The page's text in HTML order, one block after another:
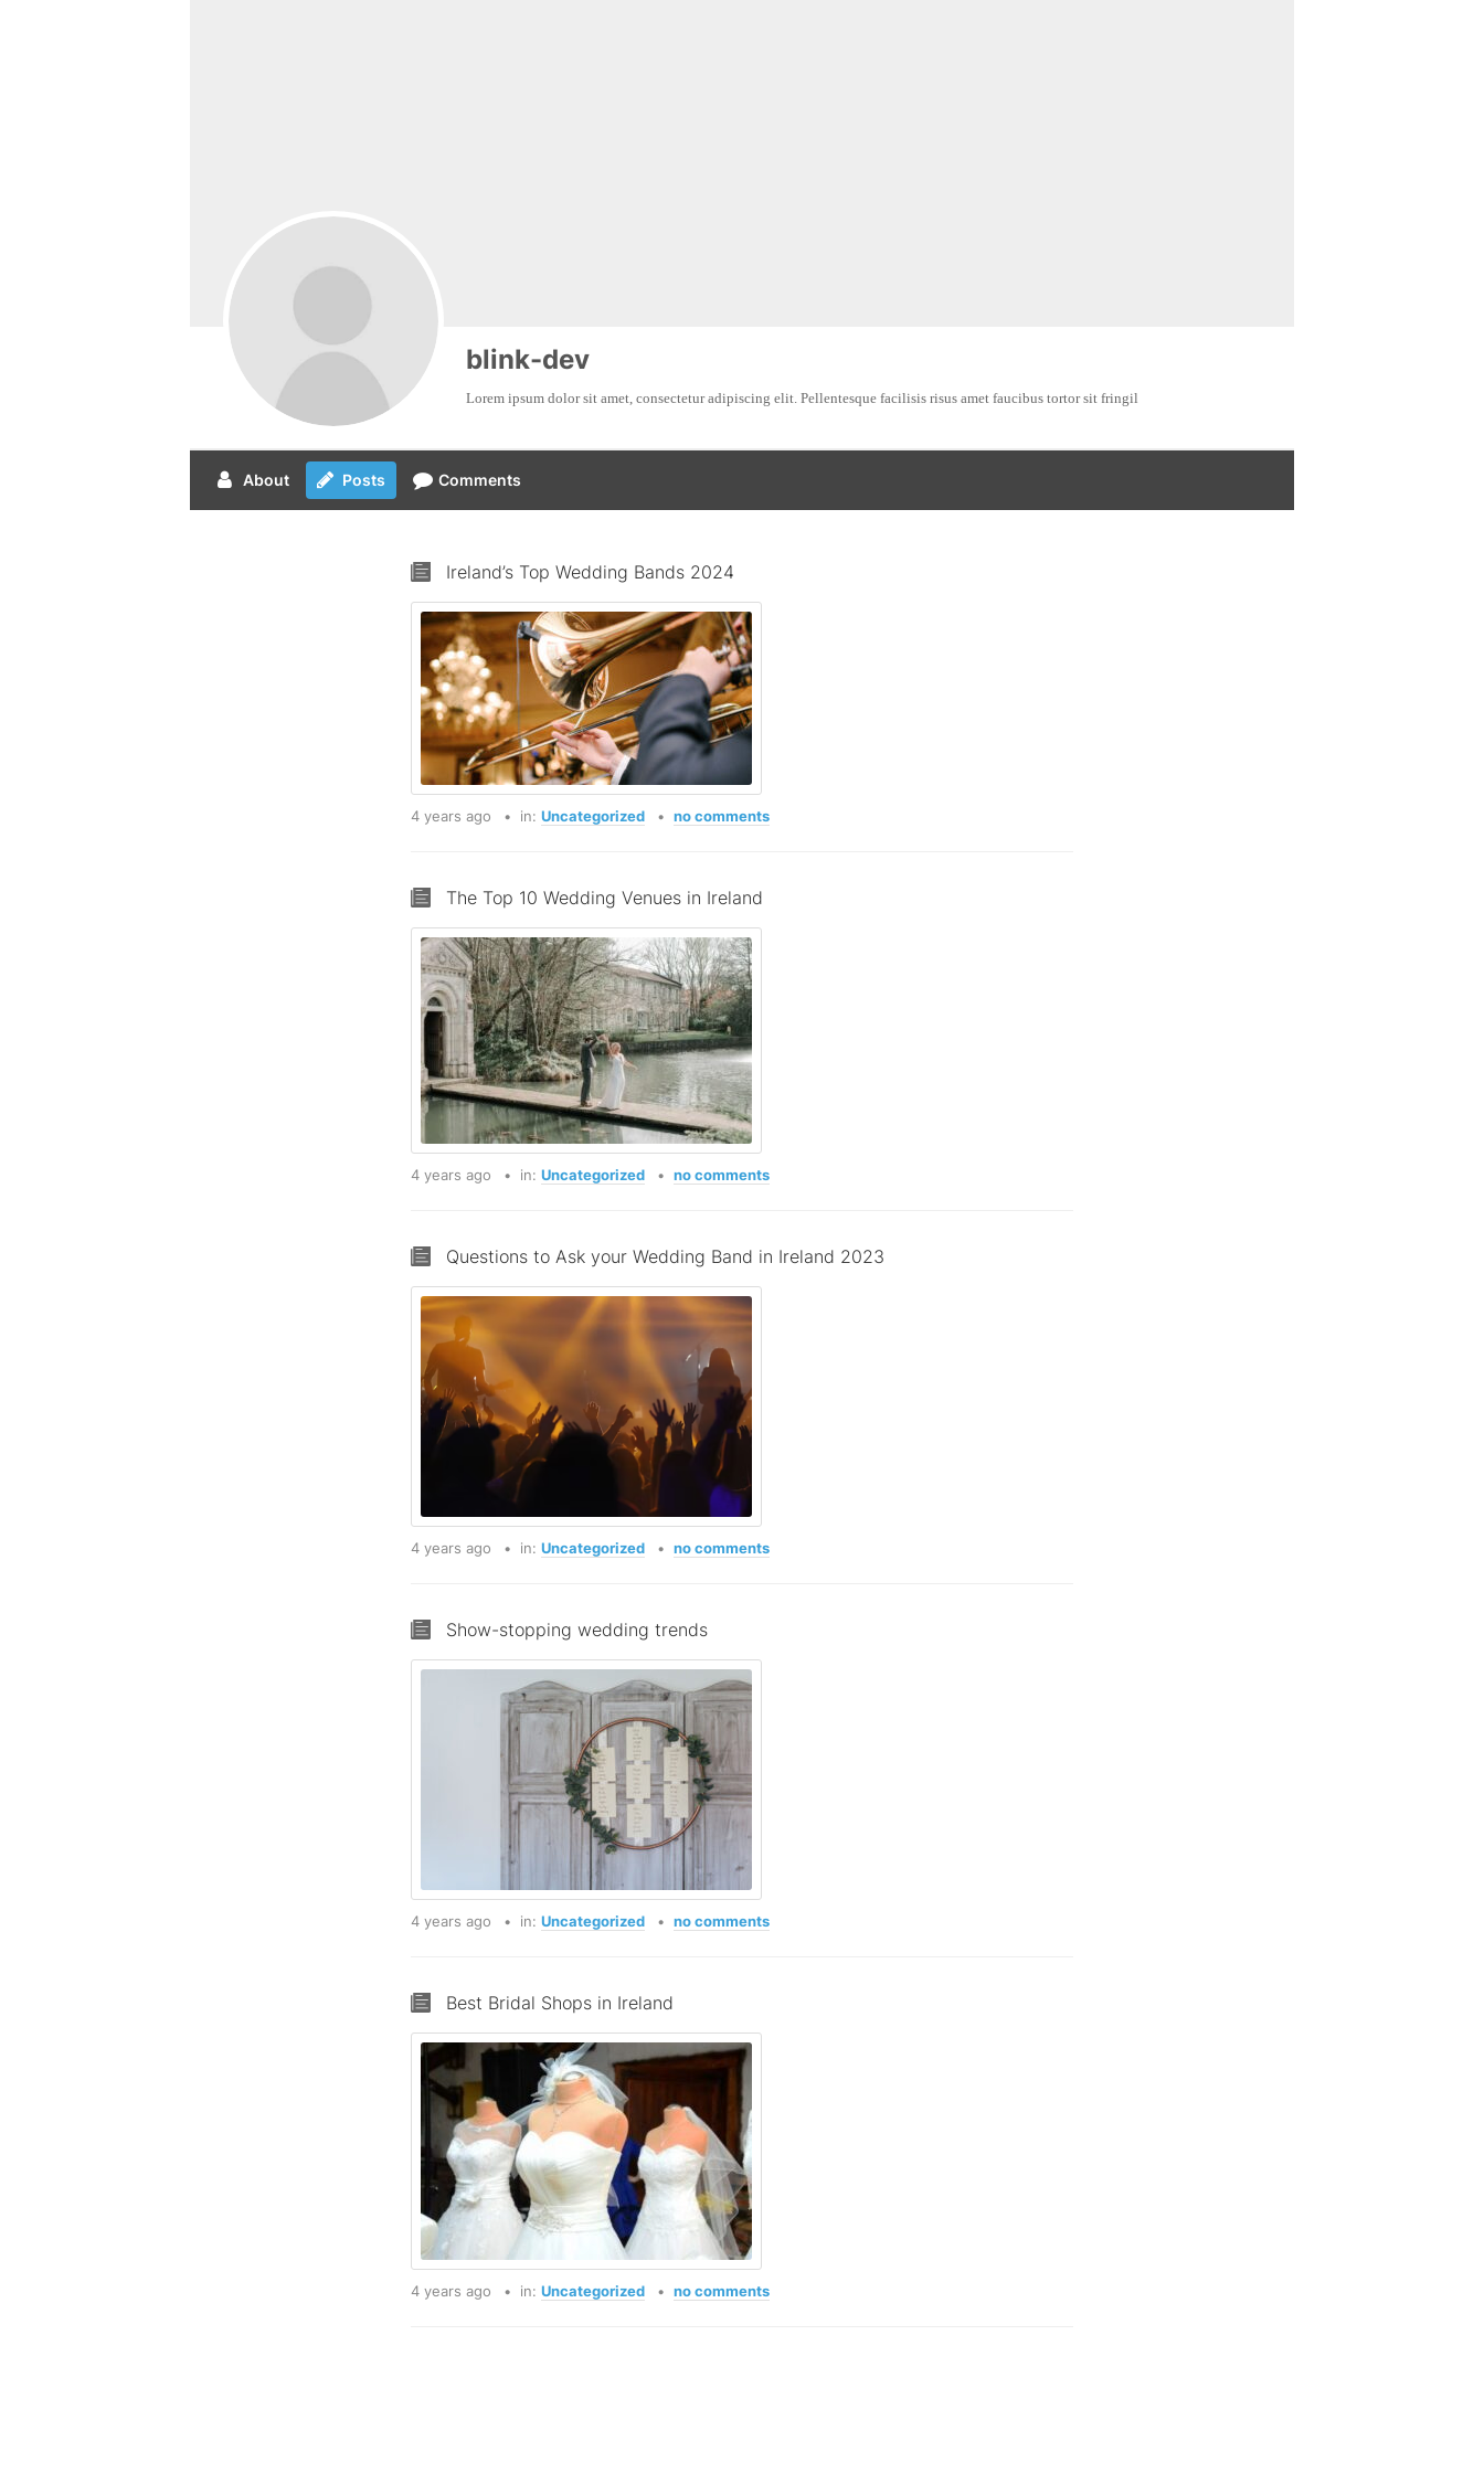
blink-dev
Lorem ipsum dolor sit amet, consectetur adipiscing elit. Pellentesque facilisis risus amet faucibus tortor sit fringil
About Posts Comments
Ireland’s Top Wedding Bands 2024
4 years ago in: Uncategorized no comments
The Top 10 Wedding Venues in Ireland
4 years ago in: Uncategorized no comments
Questions to Ask your Wedding Band in Ireland 2023
4 years ago in: Uncategorized no comments
Show-stopping wedding trends
4 years ago in: Uncategorized no comments
Best Bridal Shops in Ireland
4 years ago in: Uncategorized no comments